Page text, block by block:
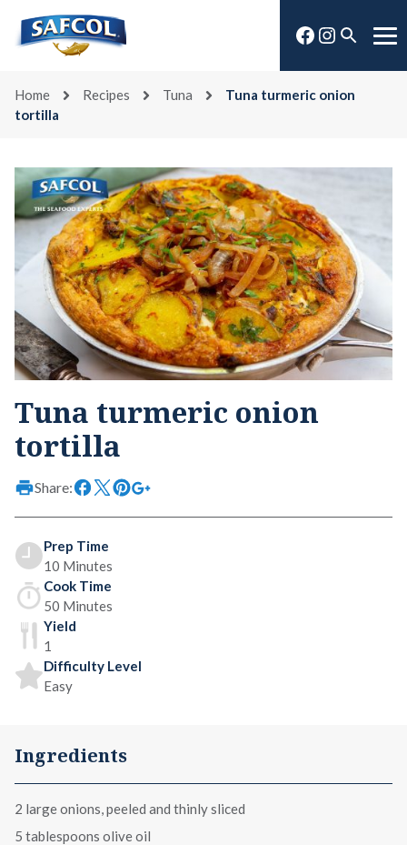
Facebook
Open
search
Home Recipes Tuna
Tuna turmeric onion
tortilla
Tuna turmeric onion
tortilla
Share:
Prep Time
10 Minutes
Cook Time
50 Minutes
Yield
1
Difficulty Level
Easy
Ingredients
2 large onions, peeled and thinly sliced
5 tablespoons olive oil